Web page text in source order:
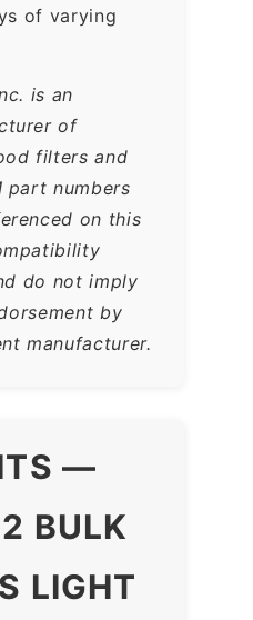
of varying
is an
of
filters and
part numbers
on this
do not imply
by
manufacturer.
—
BULK
LIGHT